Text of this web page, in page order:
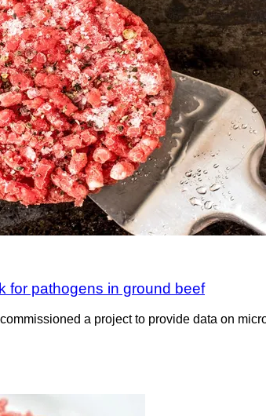
for pathogens in ground beef
a project to provide data on